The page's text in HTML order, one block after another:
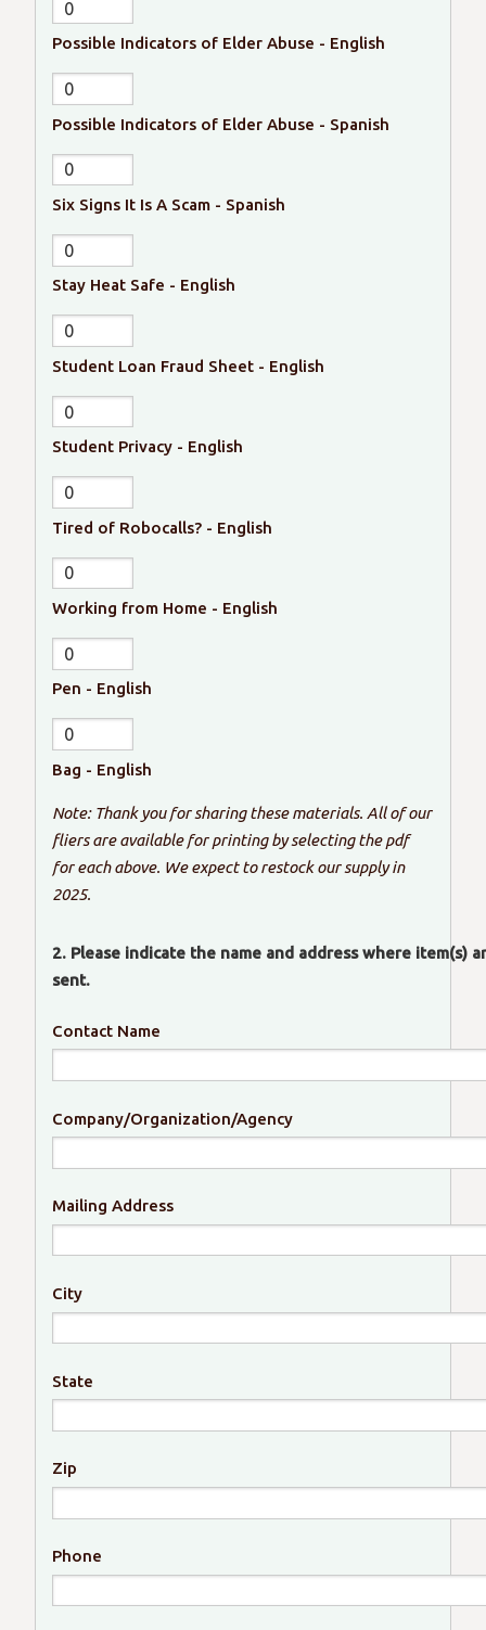
Possible Indicators of Elder Abuse - English
Possible Indicators of Elder Abuse - Spanish
Six Signs It Is A Scam - Spanish
Stay Heat Safe - English
Student Loan Fraud Sheet - English
Student Privacy - English
Tired of Robocalls? - English
Working from Home - English
Pen - English
Bag - English
Note: Thank you for sharing these materials. All of our
fliers are available for printing by selecting the pdf
for each above. We expect to restock our supply in
2025.
2. Please indicate the name and address where item(s)
sent.
Contact Name
Company/Organization/Agency
Mailing Address
City
State
Zip
Phone